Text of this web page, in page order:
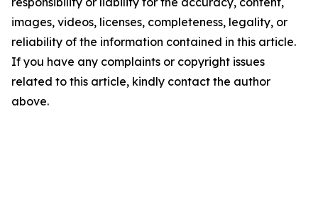
images, videos, licenses, completeness, legality, or
reliability of the information contained in this article.
If you have any complaints or copyright issues
related to this article, kindly contact the author
above.